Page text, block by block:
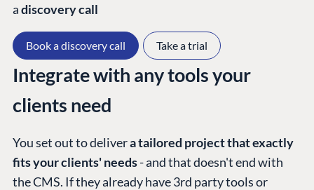
adiscovery call
Book a discovery call Take a trial
Integrate with any tools your
clients need
You set out to delivera tailored project that exactly
fits your clients' needs- and that doesn't end with
the CMS. If they already have 3rd party tools or